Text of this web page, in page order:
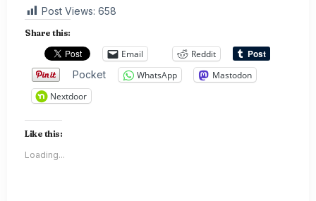
Post Views: 658
Share this:
Email
Reddit
Pocket
WhatsApp
Mastodon
Nextdoor
Like this:
Loading...